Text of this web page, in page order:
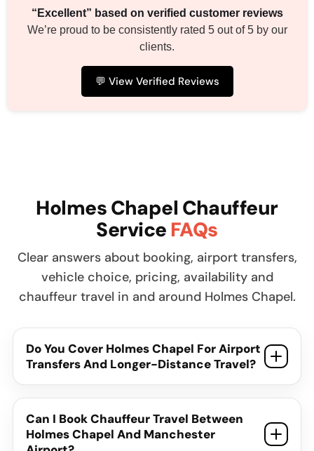
“Excellent” based on verified customer reviews
We’re proud to be consistently rated 5 out of 5 by our
clients.
💬 View Verified Reviews
Holmes Chapel Chauffeur
Service FAQs
Clear answers about booking, airport transfers,
vehicle choice, pricing, availability and
chauffeur travel in and around Holmes Chapel.
Do You Cover Holmes Chapel For Airport
Transfers And Longer-Distance Travel?
Can I Book Chauffeur Travel Between
Holmes Chapel And Manchester